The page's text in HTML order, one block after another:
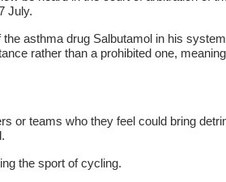
July.
asthma drug Salbutamol in his
rather than a prohibited one,
or teams who they feel could bring
the sport of cycling.